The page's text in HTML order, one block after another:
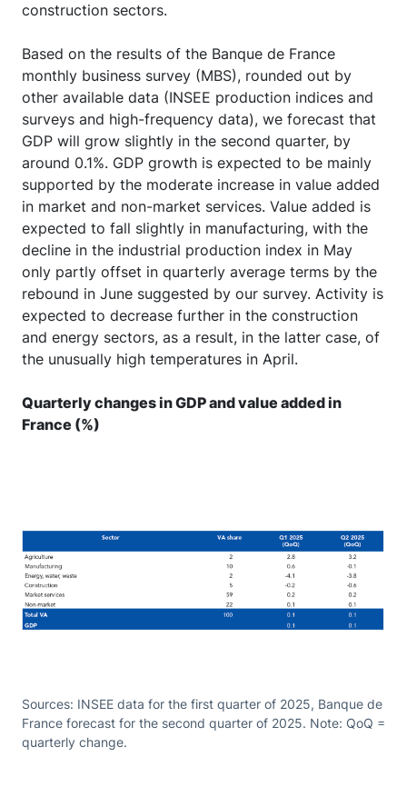
construction sectors.
Based on the results of the Banque de France
monthly business survey (MBS), rounded out by
other available data (INSEE production indices and
surveys and high-frequency data), we forecast that
GDP will grow slightly in the second quarter, by
around 0.1%. GDP growth is expected to be mainly
supported by the moderate increase in value added
in market and non-market services. Value added is
expected to fall slightly in manufacturing, with the
decline in the industrial production index in May
only partly offset in quarterly average terms by the
rebound in June suggested by our survey. Activity is
expected to decrease further in the construction
and energy sectors, as a result, in the latter case, of
the unusually high temperatures in April.
Quarterly changes in GDP and value added in
France (%)
Sources: INSEE data for the first quarter of 2025, Banque de
France forecast for the second quarter of 2025. Note: QoQ =
quarterly change.